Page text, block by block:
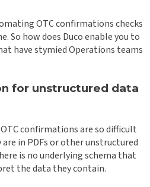
OTC confirmations checks
So how does Duco enable you to
have stymied Operations teams
for unstructured data
confirmations are so difficult
in PDFs or other unstructured
is no underlying schema that
the data they contain.